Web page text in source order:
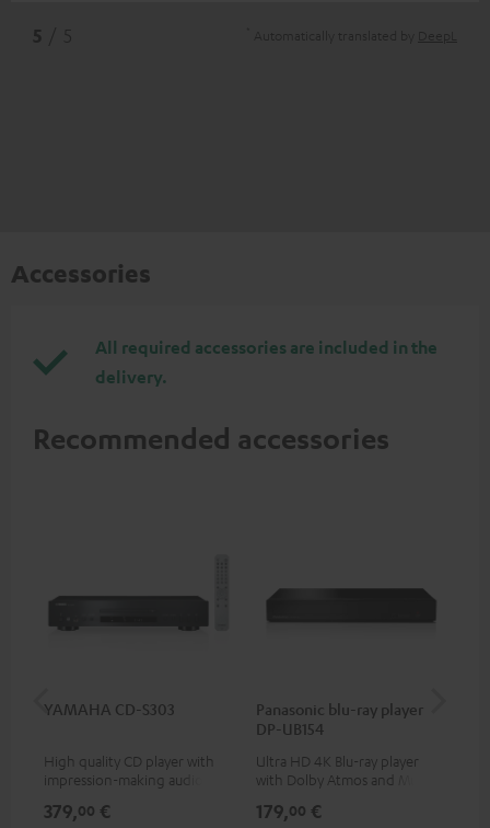
Accessories
All required accessories are included in the
delivery.
Recommended accessories
YAMAHA CD-S303
High quality CD player with
impression-making audio and
379,00 €
Panasonic blu-ray player
DP-UB154
Ultra HD 4K Blu-ray player
with Dolby Atmos and Multi
HDR10+ for superior picture
179,00 €